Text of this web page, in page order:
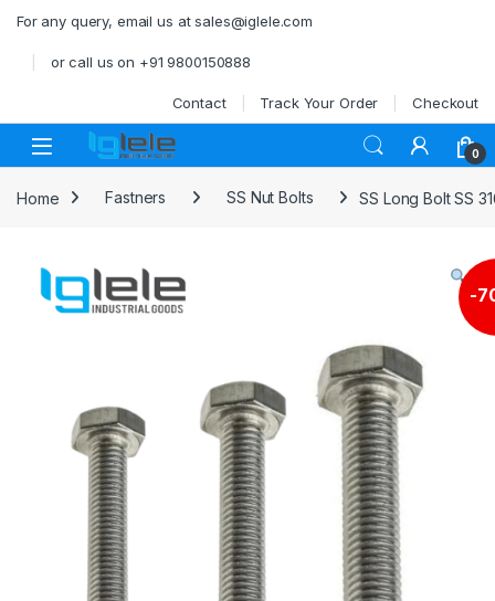
For any query, email us at sales@iglele.com
or call us on +91 9800150888
Contact Track Your Order Checkout
Open 0
Home Fastners SS Nut Bolts SS Long Bolt SS
-